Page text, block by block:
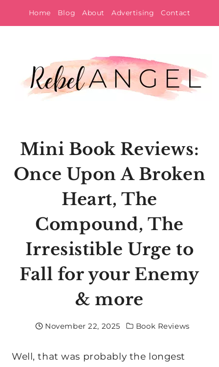
to
Home Blog About Advertising Contact
Mini Book Reviews:
Once Upon A Broken
Heart, The
Compound, The
Irresistible Urge to
Fall for your Enemy
& more
November 22, 2025 Book Reviews
Well, that was probably the longest